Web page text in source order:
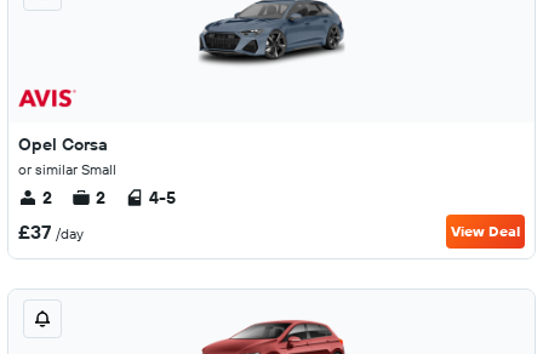
Opel Corsa
or similar Small
2 2 4-5
£37 /day View Deal